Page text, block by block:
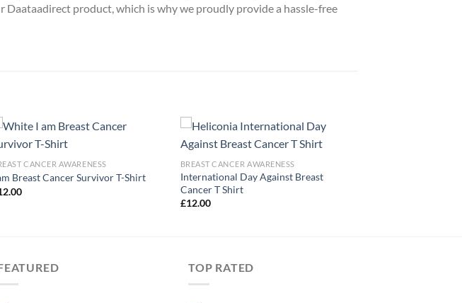
product, which is why we proudly provide a hassle-free
CANCER AWARENESS
Breast Cancer Survivor T-Shirt
BREAST CANCER AWARENESS
International Day Against Breast
Cancer T Shirt
£12.00
TOP RATED